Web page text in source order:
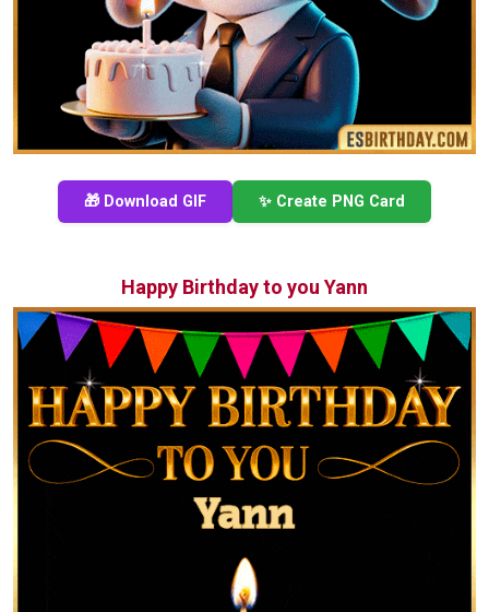
🎁 Download GIF ✨ Create PNG Card
Happy Birthday to you Yann